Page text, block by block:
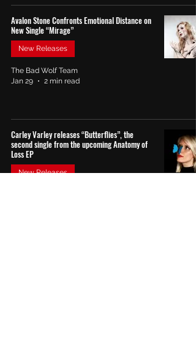
Avalon Stone Confronts Emotional Distance on
New Single “Mirage”
New Releases
The Bad Wolf Team
Jan 29
2 min read
Carley Varley releases “Butterflies”, the
second single from the upcoming Anatomy of
Loss EP
New Releases